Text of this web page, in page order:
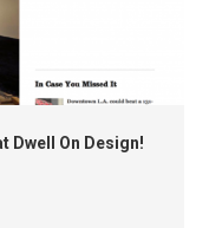
Dwell On Design!